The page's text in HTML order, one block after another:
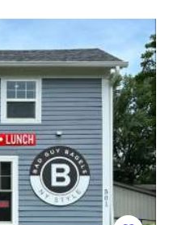
Route - The American